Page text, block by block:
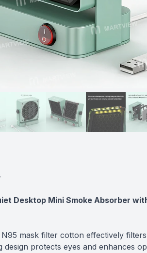
Desktop Mini Smoke Absorber
mask filter cotton effectively
design protects eyes and enhances